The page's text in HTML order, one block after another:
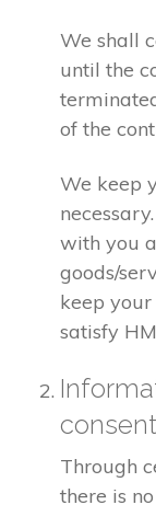
We shall
until the
of the
We keep
with you
goods/
keep
satisfy
consent
Through
there is